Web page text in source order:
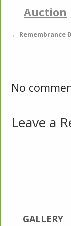
Auction
← Remembrance
No
Leave a
GALLERY